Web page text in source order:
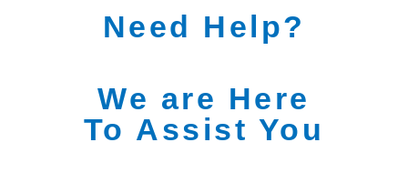
Need Help?
We are Here
To Assist You